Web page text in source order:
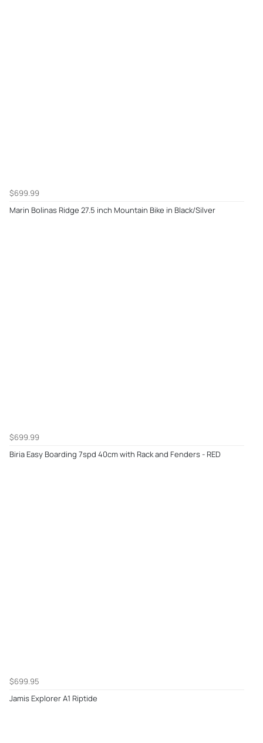
$699.99
Marin Bolinas Ridge 27.5 inch Mountain Bike in Black/Silver
$699.99
Biria Easy Boarding 7spd 40cm with Rack and Fenders - RED
$699.95
Jamis Explorer A1 Riptide